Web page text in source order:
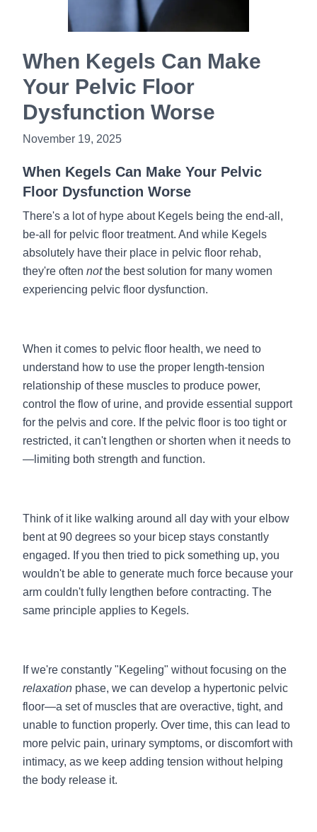
When Kegels Can Make
Your Pelvic Floor
Dysfunction Worse
November 19, 2025
When Kegels Can Make Your Pelvic
Floor Dysfunction Worse
There's a lot of hype about Kegels being the end-all,
be-all for pelvic floor treatment. And while Kegels
absolutely have their place in pelvic floor rehab,
they're often notthe best solution for many women
experiencing pelvic floor dysfunction.
When it comes to pelvic floor health, we need to
understand how to use the proper length-tension
relationship of these muscles to produce power,
control the flow of urine, and provide essential support
for the pelvis and core. If the pelvic floor is too tight or
restricted, it can't lengthen or shorten when it needs to
—limiting both strength and function.
Think of it like walking around all day with your elbow
bent at 90 degrees so your bicep stays constantly
engaged. If you then tried to pick something up, you
wouldn't be able to generate much force because your
arm couldn't fully lengthen before contracting. The
same principle applies to Kegels.
If we're constantly "Kegeling" without focusing on the
relaxation phase, we can develop a hypertonic pelvic
floor—a set of muscles that are overactive, tight, and
unable to function properly. Over time, this can lead to
more pelvic pain, urinary symptoms, or discomfort with
intimacy, as we keep adding tension without helping
the body release it.